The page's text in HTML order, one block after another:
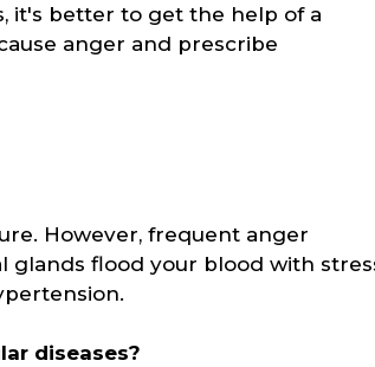
it's better to get the help of a
anger and prescribe
However, frequent anger
glands flood your blood with
diseases?